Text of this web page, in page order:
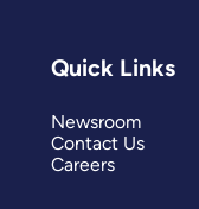
Quick Links
Newsroom
Contact Us
Careers